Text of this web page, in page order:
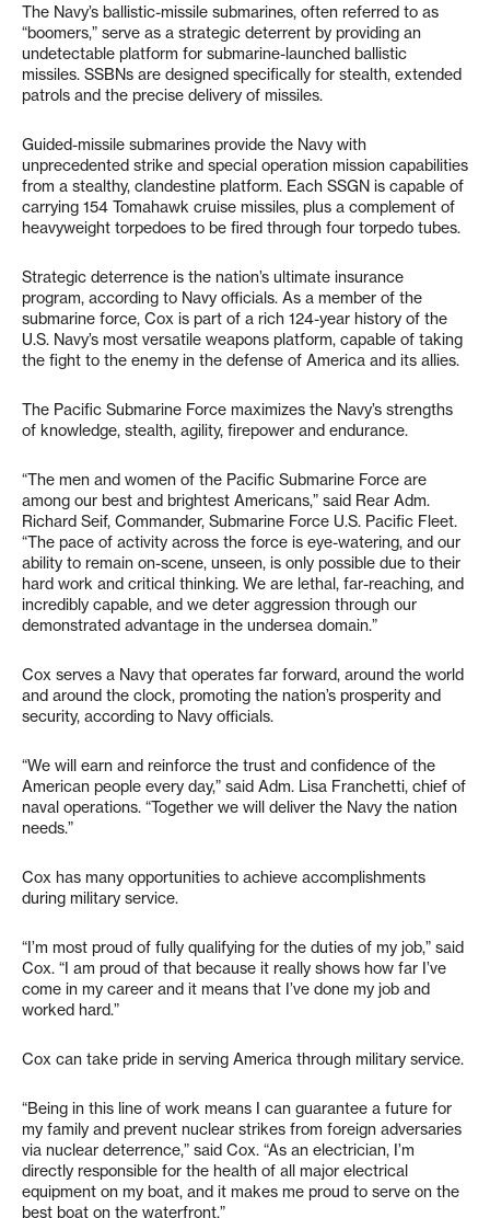
The Navy’s ballistic-missile submarines, often referred to as
“boomers,” serve as a strategic deterrent by providing an
undetectable platform for submarine-launched ballistic
missiles. SSBNs are designed specifically for stealth, extended
patrols and the precise delivery of missiles.
Guided-missile submarines provide the Navy with
unprecedented strike and special operation mission capabilities
from a stealthy, clandestine platform. Each SSGN is capable of
carrying 154 Tomahawk cruise missiles, plus a complement of
heavyweight torpedoes to be fired through four torpedo tubes.
Strategic deterrence is the nation’s ultimate insurance
program, according to Navy officials. As a member of the
submarine force, Cox is part of a rich 124-year history of the
U.S. Navy’s most versatile weapons platform, capable of taking
the fight to the enemy in the defense of America and its allies.
The Pacific Submarine Force maximizes the Navy’s strengths
of knowledge, stealth, agility, firepower and endurance.
“The men and women of the Pacific Submarine Force are
among our best and brightest Americans,” said Rear Adm.
Richard Seif, Commander, Submarine Force U.S. Pacific Fleet.
“The pace of activity across the force is eye-watering, and our
ability to remain on-scene, unseen, is only possible due to their
hard work and critical thinking. We are lethal, far-reaching, and
incredibly capable, and we deter aggression through our
demonstrated advantage in the undersea domain.”
Cox serves a Navy that operates far forward, around the world
and around the clock, promoting the nation’s prosperity and
security, according to Navy officials.
“We will earn and reinforce the trust and confidence of the
American people every day,” said Adm. Lisa Franchetti, chief of
naval operations. “Together we will deliver the Navy the nation
needs.”
Cox has many opportunities to achieve accomplishments
during military service.
“I’m most proud of fully qualifying for the duties of my job,” said
Cox. “I am proud of that because it really shows how far I’ve
come in my career and it means that I’ve done my job and
worked hard.”
Cox can take pride in serving America through military service.
“Being in this line of work means I can guarantee a future for
my family and prevent nuclear strikes from foreign adversaries
via nuclear deterrence,” said Cox. “As an electrician, I’m
directly responsible for the health of all major electrical
equipment on my boat, and it makes me proud to serve on the
best boat on the waterfront.”